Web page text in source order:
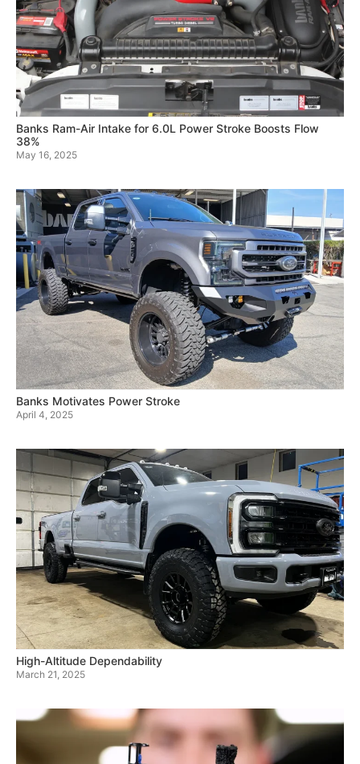
Banks Ram-Air Intake for 6.0L Power Stroke Boosts Flow
38%
May 16, 2025
Banks Motivates Power Stroke
April 4, 2025
High-Altitude Dependability
March 21, 2025